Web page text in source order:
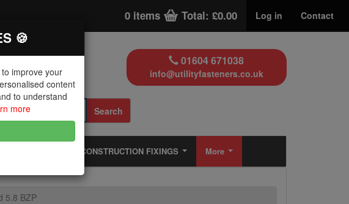
0 items Total: £0.00 Log in Contact
and
01604 671038
info@utilityfasteners.co.uk
Search
& TOOLING CONSTRUCTION FIXINGS More
5.8 BZP
🍪
improve your
content
to understand
more